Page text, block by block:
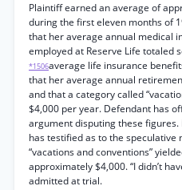
Plaintiff earned an average of
during the first eleven months of
that her average annual medical
employed at Reserve Life totaled
*1506average life insurance
that her average annual
and that a category called
$4,000 per year. Defendant has
argument disputing these
has testified as to the
“vacations and conventions”
approximately $4,000. “I didn’t
admitted at trial.